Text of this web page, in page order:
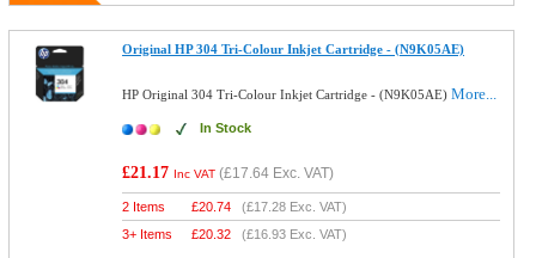
Original HP 304 Tri-Colour Inkjet Cartridge - (N9K05AE)
HP Original 304 Tri-Colour Inkjet Cartridge - (N9K05AE)More...
In Stock
£21.17 Inc VAT (£17.64 Exc. VAT)
2 Items £20.74 (£17.28 Exc. VAT)
3+ Items
£20.32 (£16.93 Exc. VAT)